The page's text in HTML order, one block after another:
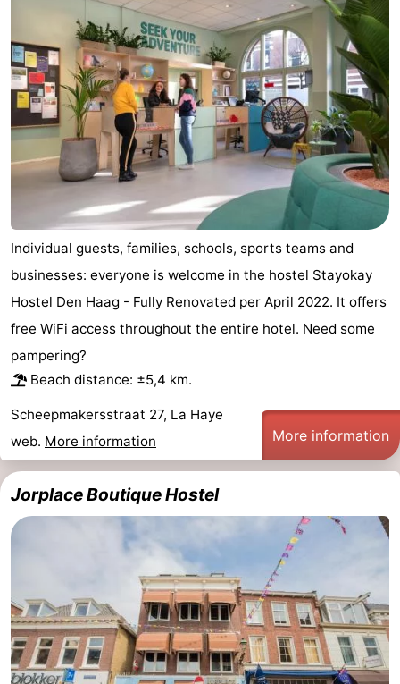
Duinrell
-
Kijkduin
Hotels
Lastminutes
See
do
Museums
-
Observation
points
Attractions
-
Boat
Trips
-
Entertainment
-
playgrounds
&
Cities
Nature
Guided
Individual guests, families, schools, sports teams and
businesses: everyone is welcome in the hostel Stayokay
Hostel Den Haag - Fully Renovated per April 2022. It offers
free WiFi access throughout the entire hotel. Need some
pampering?
Beach distance: ±5,4 km.
Scheepmakersstraat 27, La Haye
web. More information More information
Jorplace Boutique Hostel